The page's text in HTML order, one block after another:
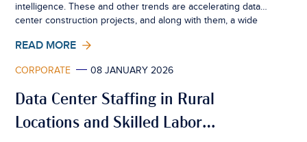
intelligence. These and other trends are accelerating data
center construction projects, and along with them, a wide
the boom in data center development and operations through
project owners, operators, developers, contractors, and
READ MORE
CORPORATE 08 JANUARY 2026
Data Center Staffing in Rural
Locations and Skilled Labor